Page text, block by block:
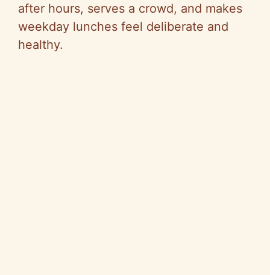
after hours, serves a crowd, and makes
weekday lunches feel deliberate and
healthy.